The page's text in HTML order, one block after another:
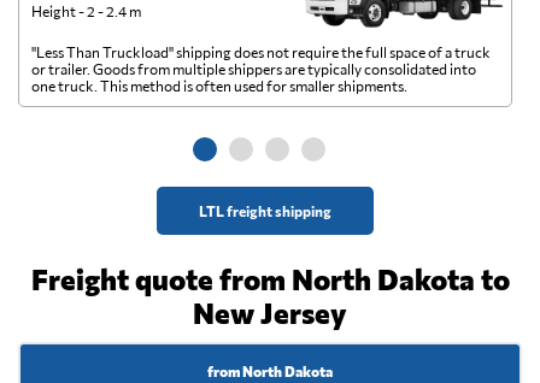
Height - 2 - 2.4 m
LTL freight shipping
"Less Than Truckload" shipping does not require the full space of a truck
or trailer. Goods from multiple shippers are typically consolidated into
one truck. This method is often used for smaller shipments.
Freight quote from North Dakota to
New Jersey
from North Dakota